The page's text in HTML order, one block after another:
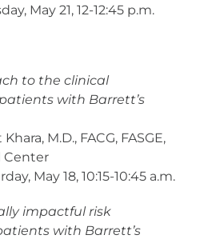
May 21, 12-12:45 p.m.
to the clinical
with Barrett’s
M.D., FACG, FASGE,
Center
May 18, 10:15-10:45 a.m.
impactful risk
with Barrett’s